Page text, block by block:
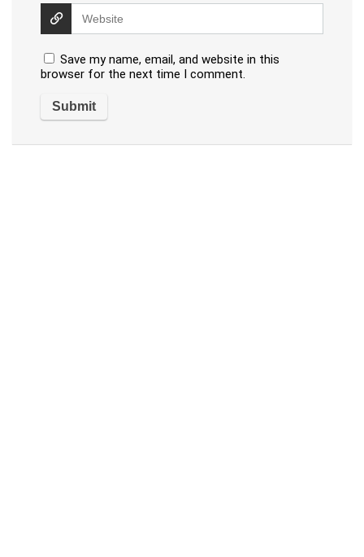
Save my name, email, and website in this
browser for the next time I comment.